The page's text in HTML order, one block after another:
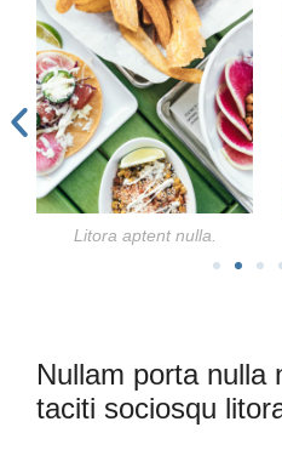
Litora aptent nulla.
Nullam porta nulla
taciti sociosqu